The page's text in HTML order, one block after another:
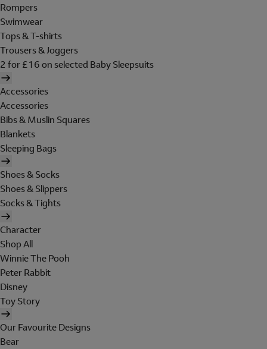
Rompers
Swimwear
Tops & T-shirts
Trousers & Joggers
2 for £16 on selected Baby Sleepsuits
Accessories
Accessories
Bibs & Muslin Squares
Blankets
Sleeping Bags
Shoes & Socks
Shoes & Slippers
Socks & Tights
Character
Shop All
Winnie The Pooh
Peter Rabbit
Disney
Toy Story
Our Favourite Designs
Bear